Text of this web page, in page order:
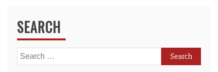
SEARCH
Search
for: